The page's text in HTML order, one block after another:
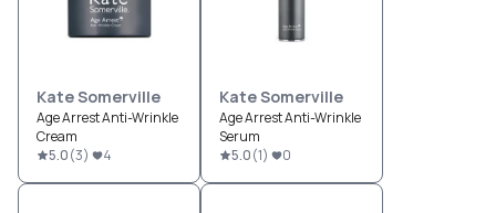
Kate Somerville
Age Arrest Anti-Wrinkle
Cream
5.0(3) 4
Kate Somerville
Age Arrest Anti-Wrinkle
Serum
5.0(1) 0